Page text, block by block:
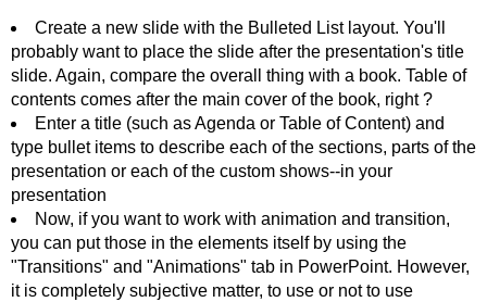
Create a new slide with the Bulleted List layout. You'll
probably want to place the slide after the presentation's title
slide. Again, compare the overall thing with a book. Table of
contents comes after the main cover of the book, right ?
Enter a title (such as Agenda or Table of Content) and
type bullet items to describe each of the sections, parts of the
presentation or each of the custom shows--in your
presentation
Now, if you want to work with animation and transition,
you can put those in the elements itself by using the
"Transitions" and "Animations" tab in PowerPoint. However,
it is completely subjective matter, to use or not to use